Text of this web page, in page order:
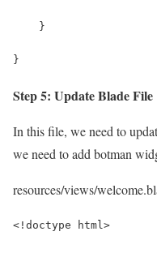
    }
}
Step 5: Update Blade File
In this file, we need to
we need to add botman
resources/views/
<!doctype html>